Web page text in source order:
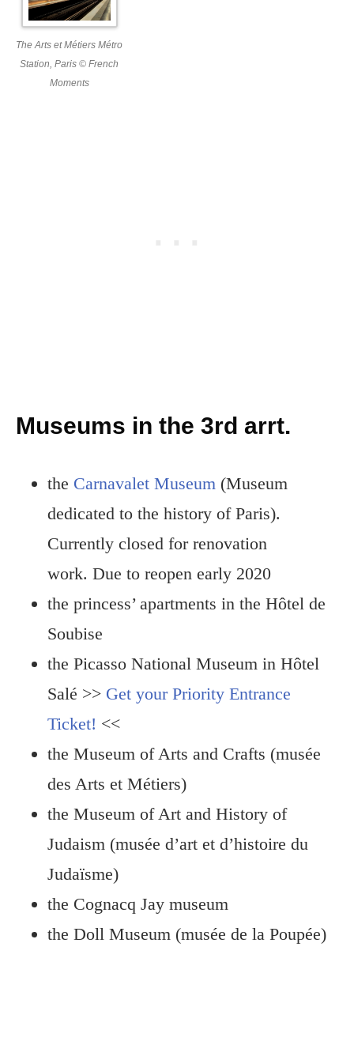
The Arts et Métiers Métro
Station, Paris © French
Moments
Museums in the 3rd arrt.
the Carnavalet Museum (Museum
dedicated to the history of Paris).
Currently closed for renovation
work. Due to reopen early 2020
the princess’ apartments in the Hôtel de
Soubise
the Picasso National Museum in Hôtel
Salé >> Get your Priority Entrance
Ticket! <<
the Museum of Arts and Crafts (musée
des Arts et Métiers)
the Museum of Art and History of
Judaism (musée d’art et d’histoire du
Judaïsme)
the Cognacq Jay museum
the Doll Museum (musée de la Poupée)